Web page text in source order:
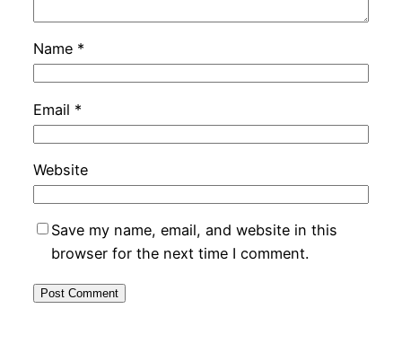
Name *
Email *
Website
Save my name, email, and website in this
browser for the next time I comment.